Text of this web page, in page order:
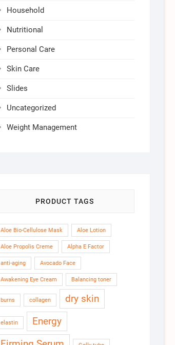
Household
Nutritional
Personal Care
Skin Care
Slides
Uncategorized
Weight Management
PRODUCT TAGS
Aloe Bio-Cellulose Mask Aloe Lotion
Aloe Propolis Creme Alpha E Factor
anti-aging Avocado Face
Awakening Eye Cream Balancing toner
burns collagen dry skin
elastin
Energy